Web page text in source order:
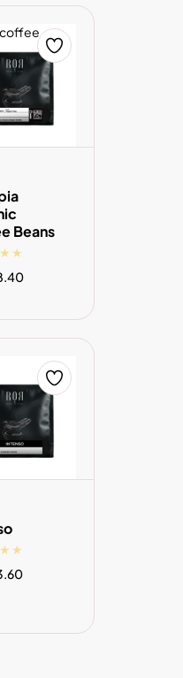
TO CART
Beans
TO CART